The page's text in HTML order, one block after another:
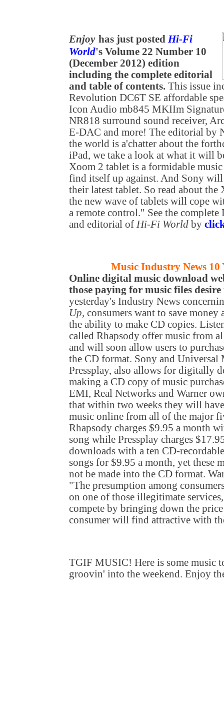
Enjoy has just posted Hi-Fi
World's Volume 22 Number 10
(December 2012) edition
including the complete editorial
and table of contents. This issue
Revolution DC6T SE affordable
Icon Audio mb845 MKIIm
NR818 surround sound receiver,
E-DAC and more! The editorial by
the world is a'chatter about the
iPad, we take a look at what it will
Xoom 2 tablet is a formidable
find itself up against. And Sony
their latest tablet. So read about
the new wave of tablets will cope
a remote control." See the complete
and editorial of Hi-Fi World by
Music Industry News 10
Online digital music download
those paying for music files
yesterday's Industry News
Up, consumers want to save money
the ability to make CD copies.
called Rhapsody offer music from
and will soon allow users to
the CD format. Sony and Universal
Pressplay, also allows for digitally
making a CD copy of music
EMI, Real Networks and Warner
that within two weeks they will
music online from all of the major
Rhapsody charges $9.95 a month
song while Pressplay charges
downloads with a ten CD-
songs for $9.95 a month, yet these
not be made into the CD format.
"The presumption among
on one of those illegitimate
compete by bringing down the
consumer will find attractive with
TGIF MUSIC! Here is some music
groovin' into the weekend. Enjoy